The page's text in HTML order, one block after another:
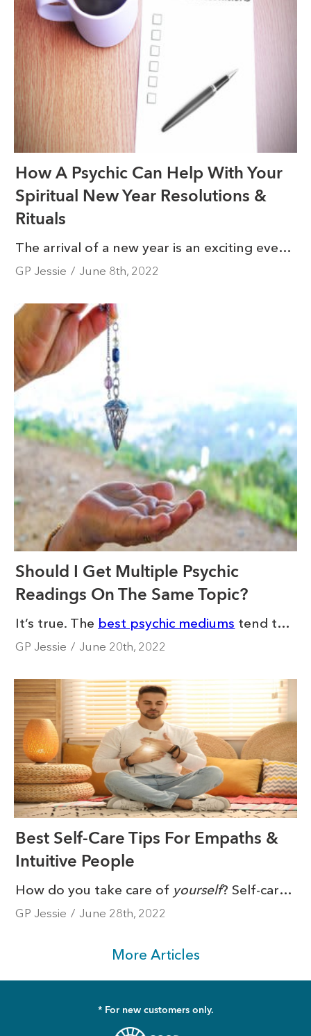
How A Psychic Can Help With Your
Spiritual New Year Resolutions &
Rituals
The arrival of a new year is an exciting event. It feels like turning a new page, where exciting possibilities are just around the corner for many. The start of a new year is an opportunity for growth, and growth in your spirituality is something you can add to your list of accomplishments.
GP Jessie / June 8th, 2022
Should I Get Multiple Psychic
Readings On The Same Topic?
It’s true. The best psychic mediums tend to have repeat clients who come to them for guidance again and again. This is often for a follow-up reading or to gain more clarity on the same issue. This makes sense. After all, getting multiple psychic readings on the same topic can be tempting when you are going through a tough time.
GP Jessie / June 20th, 2022
Best Self-Care Tips For Empaths &
Intuitive People
How do you take care of yourself? Self-care is such a hot topic. So much so that it’s become a ‘buzzword’ of sorts. From rest to exercise, journaling to meditation, self-care practices aren’t one-size-fits-all. They are necessary, though.
GP Jessie / June 28th, 2022
More Articles
* For new customers only.